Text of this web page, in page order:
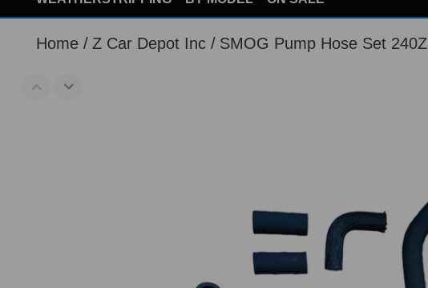
Home Z Car Depot Inc SMOG Pump Hose Set 240Z